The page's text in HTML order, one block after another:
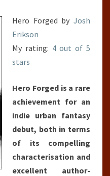
Hero Forged by Josh
Erikson
My rating: 4 out of 5
stars
Hero Forged is a rare
achievement for an
indie urban fantasy
debut, both in terms
of its compelling
characterisation and
excellent author-